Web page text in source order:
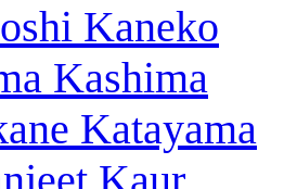
Kaneko
Kashima
Katayama
Kaur